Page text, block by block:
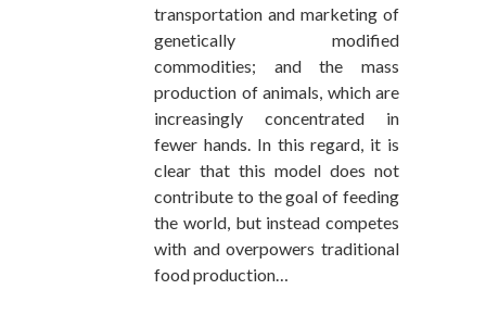
transportation and marketing of
genetically modified
commodities; and the mass
production of animals, which are
increasingly concentrated in
fewer hands. In this regard, it is
clear that this model does not
contribute to the goal of feeding
the world, but instead competes
with and overpowers traditional
food production…